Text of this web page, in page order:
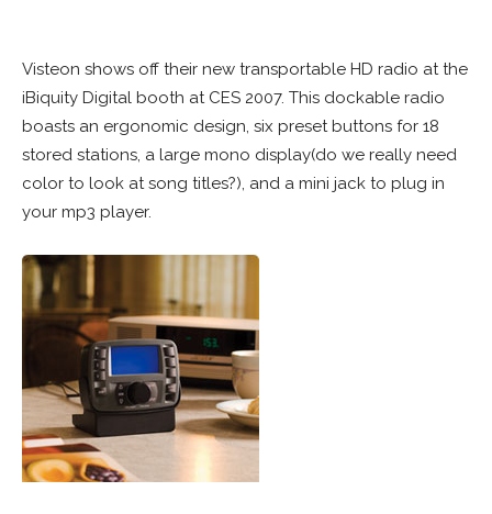
Visteon shows off their new transportable HD radio at the
iBiquity Digital booth at CES 2007. This dockable radio
boasts an ergonomic design, six preset buttons for 18
stored stations, a large mono display(do we really need
color to look at song titles?), and a mini jack to plug in
your mp3 player.